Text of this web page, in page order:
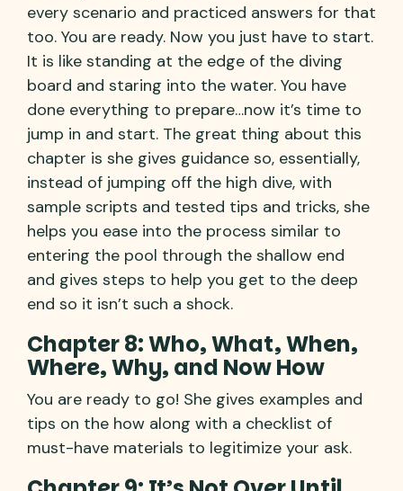
every scenario and practiced answers for that
too. You are ready. Now you just have to start.
It is like standing at the edge of the diving
board and staring into the water. You have
done everything to prepare…now it’s time to
jump in and start. The great thing about this
chapter is she gives guidance so, essentially,
instead of jumping off the high dive, with
sample scripts and tested tips and tricks, she
helps you ease into the process similar to
entering the pool through the shallow end
and gives steps to help you get to the deep
end so it isn’t such a shock.
Chapter 8: Who, What, When,
Where, Why, and Now How
You are ready to go! She gives examples and
tips on the how along with a checklist of
must-have materials to legitimize your ask.